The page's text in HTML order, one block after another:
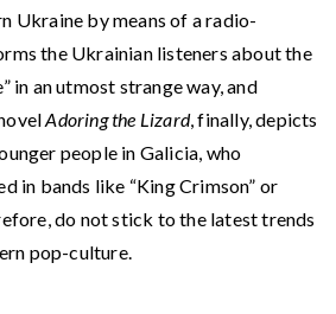
Ukraine by means of a radio-
the Ukrainian listeners about the
in an utmost strange way, and
Adoring the Lizard, finally, depicts
people in Galicia, who
in bands like “King Crimson” or
do not stick to the latest trends
pop-culture.